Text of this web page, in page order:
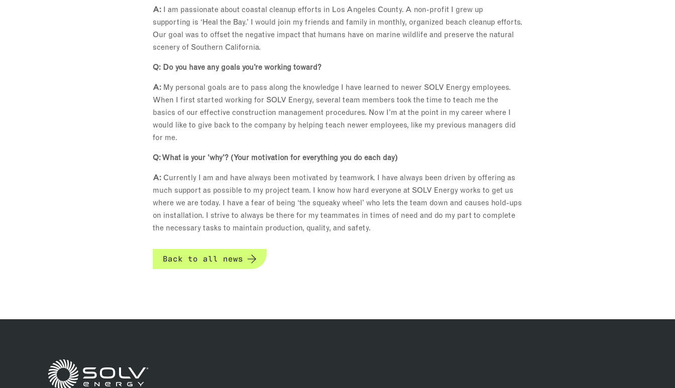
A: I am passionate about coastal cleanup efforts in Los Angeles County. A non-profit I grew up
supporting is ‘Heal the Bay.’ I would join my friends and family in monthly, organized beach cleanup efforts.
Our goal was to offset the negative impact that humans have on marine wildlife and preserve the natural
scenery of Southern California.
Q: Do you have any goals you’re working toward?
A: My personal goals are to pass along the knowledge I have learned to newer SOLV Energy employees.
When I first started working for SOLV Energy, several team members took the time to teach me the
basics of our effective construction management procedures. Now I’m at the point in my career where I
would like to give back to the company by helping teach newer employees, like my previous managers did
for me.
Q: What is your 'why'? (Your motivation for everything you do each day)
A: Currently I am and have always been motivated by teamwork. I have always been driven by offering as
much support as possible to my project team. I know how hard everyone at SOLV Energy works to get us
where we are today. I have a fear of being ‘the squeaky wheel’ who lets the team down and causes hold-ups
on installation. I strive to always be there for my teammates in times of need and do my part to complete
the necessary tasks to maintain production, quality, and safety.
Back to all news